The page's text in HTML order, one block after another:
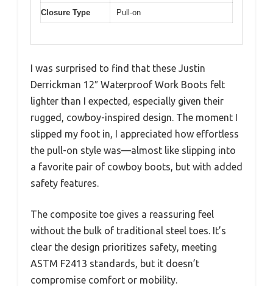
Closure Type Pull-on
I was surprised to find that these Justin
Derrickman 12″ Waterproof Work Boots felt
lighter than I expected, especially given their
rugged, cowboy-inspired design. The moment I
slipped my foot in, I appreciated how effortless
the pull-on style was—almost like slipping into
a favorite pair of cowboy boots, but with added
safety features.
The composite toe gives a reassuring feel
without the bulk of traditional steel toes. It’s
clear the design prioritizes safety, meeting
ASTM F2413 standards, but it doesn’t
compromise comfort or mobility.